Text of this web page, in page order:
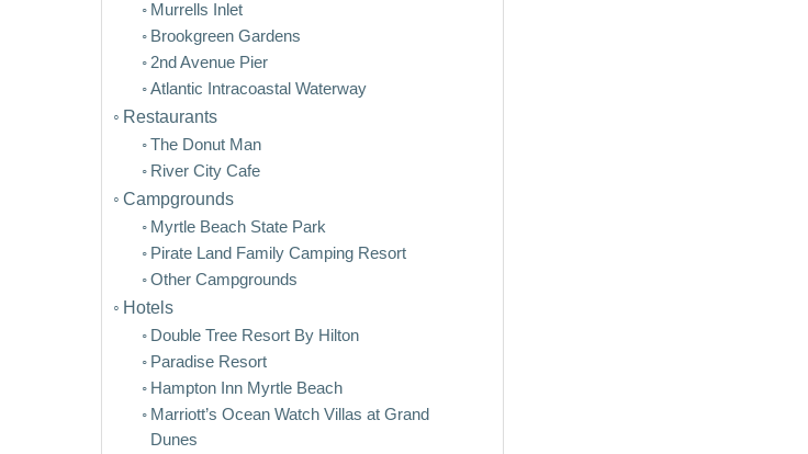
Murrells Inlet
Brookgreen Gardens
2nd Avenue Pier
Atlantic Intracoastal Waterway
Restaurants
The Donut Man
River City Cafe
Campgrounds
Myrtle Beach State Park
Pirate Land Family Camping Resort
Other Campgrounds
Hotels
Double Tree Resort By Hilton
Paradise Resort
Hampton Inn Myrtle Beach
Marriott’s Ocean Watch Villas at Grand
Dunes